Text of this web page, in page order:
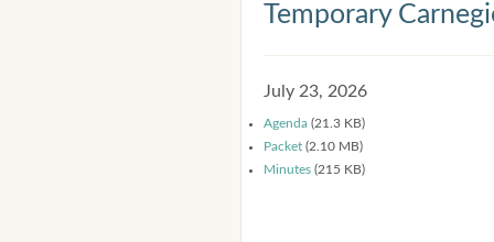
Temporary
July 23, 2026
Agenda (21.3 KB)
Packet (2.10 MB)
Minutes (215 KB)